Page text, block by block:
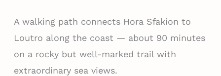
A walking path connects Hora Sfakion to
Loutro along the coast — about 90 minutes
on a rocky but well-marked trail with
extraordinary sea views.